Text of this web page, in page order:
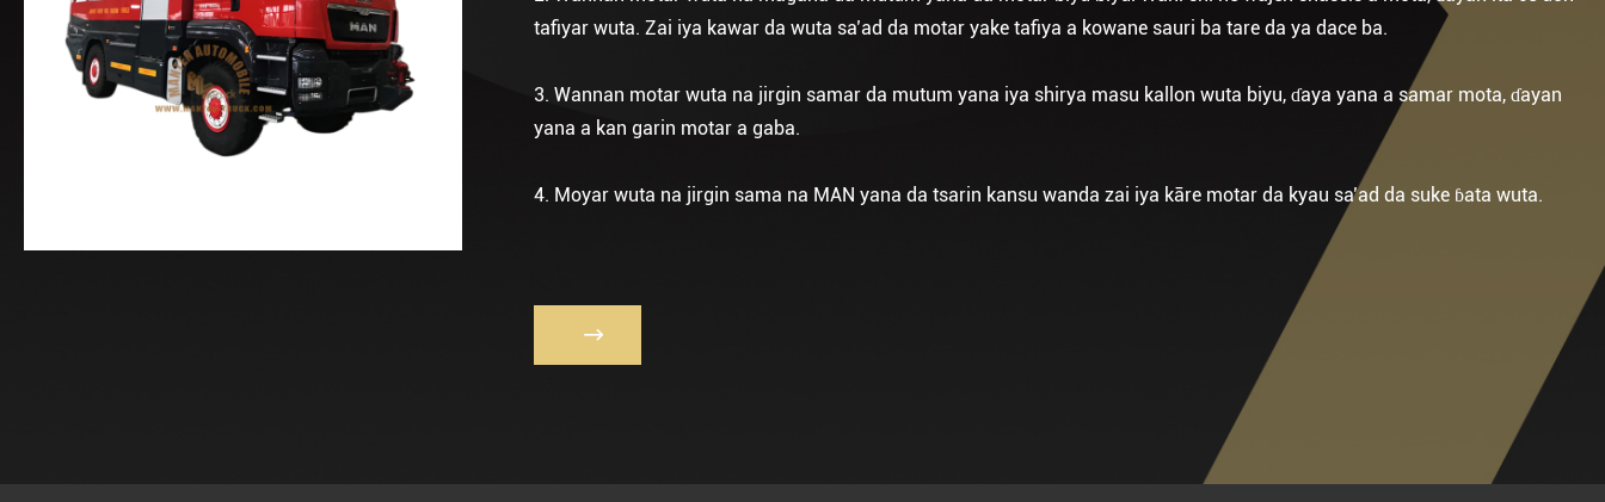
tafiyar wuta. Zai iya kawar da wuta sa’ad da motar yake tafiya a kowane sauri ba tare da ya dace ba.
3. Wannan motar wuta na jirgin samar da mutum yana iya shirya masu kallon wuta biyu, ɗaya yana a samar mota, ɗayan
yana a kan garin motar a gaba.
4. Moyar wuta na jirgin sama na MAN yana da tsarin kansu wanda zai iya kāre motar da kyau sa’ad da suke ɓata wuta.
